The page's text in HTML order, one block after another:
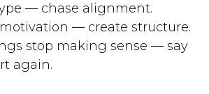
— chase alignment.
— create structure.
stop making sense — say
again.